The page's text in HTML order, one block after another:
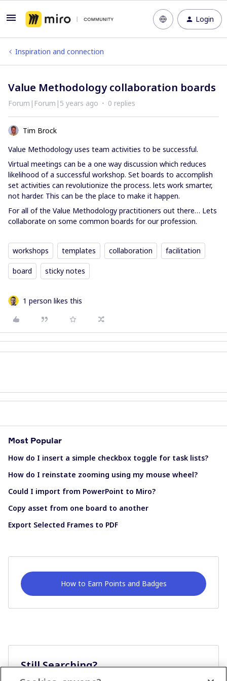
Login
Inspiration and connection
Value Methodology collaboration boards
Forum|Forum|5 years ago 0 replies
Tim Brock
Value Methodology uses team activities to be successful.
Virtual meetings can be a one way discussion which reduces
likelihood of a successful workshop. Set boards to accomplish
set activities can revolutionize the process. lets work smarter,
not harder. This can be the place to make it happen.
For all of the Value Methodology practitioners out there… Lets
collaborate on some common boards for our profession.
workshops templates collaboration facilitation
board sticky notes
1 person likes this
Most Popular
How do I insert a simple checkbox toggle for task lists?
How do I reinstate zooming using my mouse wheel?
Could I import from PowerPoint to Miro?
Copy asset from one board to another
Export Selected Frames to PDF
How to Earn Points and Badges
Still Searching?